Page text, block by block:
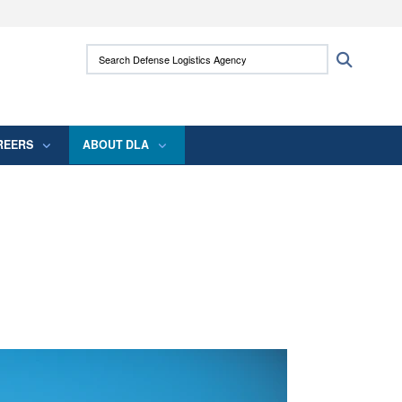
use HTTPS
means you’ve safely connected to the .mil
Search Defense Logistics Agency:
ABOUT DLA